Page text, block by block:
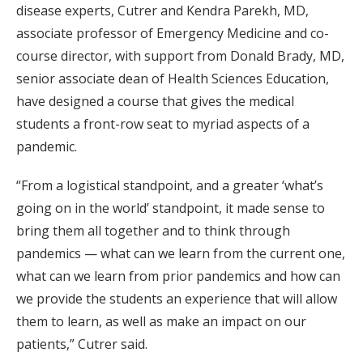
disease experts, Cutrer and Kendra Parekh, MD,
associate professor of Emergency Medicine and co-
course director, with support from Donald Brady, MD,
senior associate dean of Health Sciences Education,
have designed a course that gives the medical
students a front-row seat to myriad aspects of a
pandemic.
“From a logistical standpoint, and a greater ‘what’s
going on in the world’ standpoint, it made sense to
bring them all together and to think through
pandemics — what can we learn from the current one,
what can we learn from prior pandemics and how can
we provide the students an experience that will allow
them to learn, as well as make an impact on our
patients,” Cutrer said.